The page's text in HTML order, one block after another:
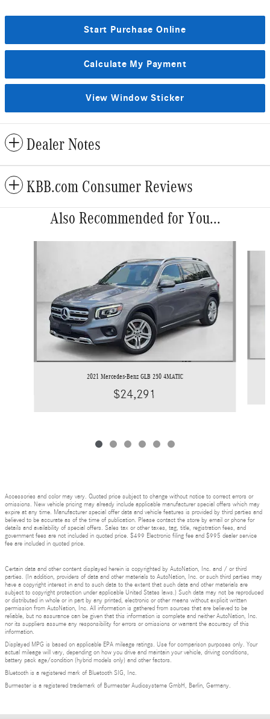
Start Purchase Online
Calculate My Payment
View Window Sticker
Dealer Notes
KBB.com Consumer Reviews
Also Recommended for You...
2021 Mercedes-Benz GLB 250 4MATIC
$24,291
Accessories and color may vary. Quoted price subject to change without notice to correct errors or
omissions. New vehicle pricing may already include applicable manufacturer special offers which may
expire at any time. Manufacturer special offer data and vehicle features is provided by third parties and
believed to be accurate as of the time of publication. Please contact the store by email or phone for
details and availability of special offers. Sales tax or other taxes, tag, title, registration fees, and
government fees are not included in quoted price. $499 Electronic filing fee and $995 dealer service
fee are included in quoted price.
Certain data and other content displayed herein is copyrighted by AutoNation, Inc. and / or third
parties. (In addition, providers of data and other materials to AutoNation, Inc. or such third parties may
have a copyright interest in and to such data to the extent that such data and other materials are
subject to copyright protection under applicable United States laws.) Such data may not be reproduced
or distributed in whole or in part by any printed, electronic or other means without explicit written
permission from AutoNation, Inc. All information is gathered from sources that are believed to be
reliable, but no assurance can be given that this information is complete and neither AutoNation, Inc.
nor its suppliers assume any responsibility for errors or omissions or warrant the accuracy of this
information.
Displayed MPG is based on applicable EPA mileage ratings. Use for comparison purposes only. Your
actual mileage will vary, depending on how you drive and maintain your vehicle, driving conditions,
battery pack age/condition (hybrid models only) and other factors.
Bluetooth is a registered mark of Bluetooth SIG, Inc.
Burmester is a registered trademark of Burmester Audiosysteme GmbH, Berlin, Germany.